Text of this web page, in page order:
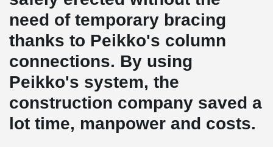
need of temporary bracing
thanks to Peikko's column
connections. By using
Peikko's system, the
construction company saved a
lot time, manpower and costs.